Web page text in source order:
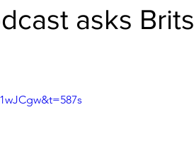
Ireland U.K. CHINA
asks Brits